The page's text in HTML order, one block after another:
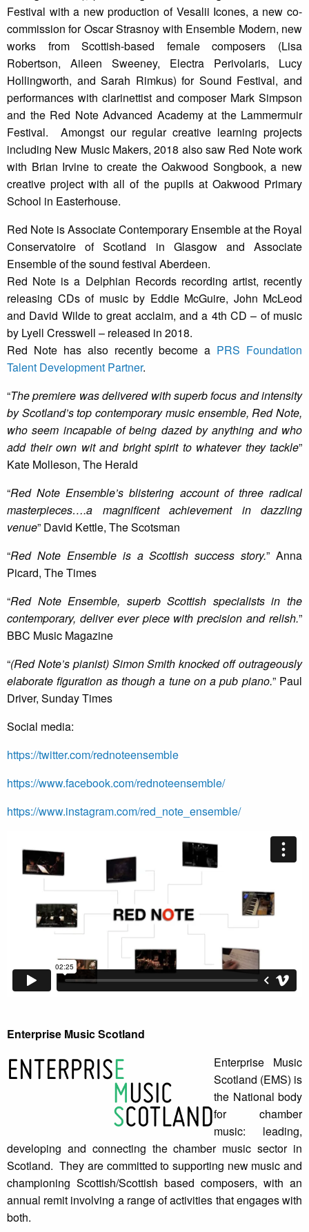
Festival with a new production of Vesalii Icones, a new co-
commission for Oscar Strasnoy with Ensemble Modern, new
works from Scottish-based female composers (Lisa
Robertson, Aileen Sweeney, Electra Perivolaris, Lucy
Hollingworth, and Sarah Rimkus) for Sound Festival, and
performances with clarinettist and composer Mark Simpson
and the Red Note Advanced Academy at the Lammermuir
Festival. Amongst our regular creative learning projects
including New Music Makers, 2018 also saw Red Note work
with Brian Irvine to create the Oakwood Songbook, a new
creative project with all of the pupils at Oakwood Primary
School in Easterhouse.
Red Note is Associate Contemporary Ensemble at the Royal
Conservatoire of Scotland in Glasgow and Associate
Ensemble of the sound festival Aberdeen.
Red Note is a Delphian Records recording artist, recently
releasing CDs of music by Eddie McGuire, John McLeod
and David Wilde to great acclaim, and a 4th CD – of music
by Lyell Cresswell – released in 2018.
Red Note has also recently become a PRS Foundation
Talent Development Partner.
“The premiere was delivered with superb focus and intensity
by Scotland’s top contemporary music ensemble, Red Note,
who seem incapable of being dazed by anything and who
add their own wit and bright spirit to whatever they tackle”
Kate Molleson, The Herald
“Red Note Ensemble’s blistering account of three radical
masterpieces….a magnificent achievement in dazzling
venue” David Kettle, The Scotsman
“Red Note Ensemble is a Scottish success story.” Anna
Picard, The Times
“Red Note Ensemble, superb Scottish specialists in the
contemporary, deliver ever piece with precision and relish.”
BBC Music Magazine
“(Red Note’s pianist) Simon Smith knocked off outrageously
elaborate figuration as though a tune on a pub piano.” Paul
Driver, Sunday Times
Social media:
https://twitter.com/rednoteensemble
https://www.facebook.com/rednoteensemble/
https://www.instagram.com/red_note_ensemble/
Enterprise Music Scotland
Enterprise Music
Scotland (EMS) is
the National body
for chamber
music: leading,
developing and connecting the chamber music sector in
Scotland. They are committed to supporting new music and
championing Scottish/Scottish based composers, with an
annual remit involving a range of activities that engages with
both.